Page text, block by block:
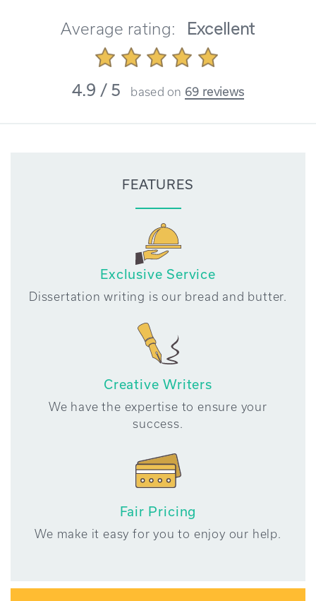
Average rating: Excellent
4.9 / 5 based on 69 reviews
FEATURES
Exclusive Service
Dissertation writing is our bread and butter.
Creative Writers
We have the expertise to ensure your
success.
Fair Pricing
We make it easy for you to enjoy our help.